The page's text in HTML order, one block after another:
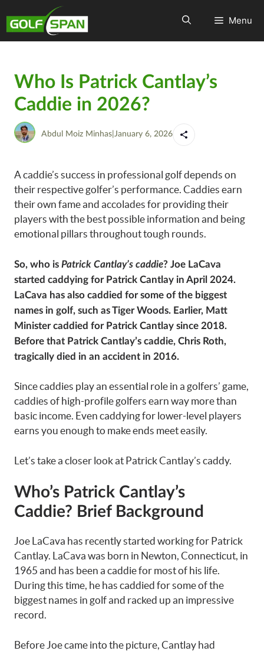
Menu
Who Is Patrick Cantlay’s
Caddie in 2026?
Abdul Moiz Minhas January 6, 2026
A caddie’s success in professional golf depends on
their respective golfer’s performance. Caddies earn
their own fame and accolades for providing their
players with the best possible information and being
emotional pillars throughout tough rounds.
So, who is Patrick Cantlay’s caddie? Joe LaCava
started caddying for Patrick Cantlay in April 2024.
LaCava has also caddied for some of the biggest
names in golf, such as Tiger Woods. Earlier, Matt
Minister caddied for Patrick Cantlay since 2018.
Before that Patrick Cantlay’s caddie, Chris Roth,
tragically died in an accident in 2016.
Since caddies play an essential role in a golfers’ game,
caddies of high-profile golfers earn way more than
basic income. Even caddying for lower-level players
earns you enough to make ends meet easily.
Let’s take a closer look at Patrick Cantlay’s caddy.
Who’s Patrick Cantlay’s
Caddie? Brief Background
Joe LaCava has recently started working for Patrick
Cantlay. LaCava was born in Newton, Connecticut, in
1965 and has been a caddie for most of his life.
During this time, he has caddied for some of the
biggest names in golf and racked up an impressive
record.
Before Joe came into the picture, Cantlay had